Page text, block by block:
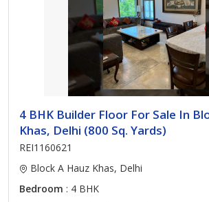
4 BHK Builder Floor For Sale In
Khas, Delhi (800 Sq. Yards)
REI1160621
Block A Hauz Khas, Delhi
Bedroom : 4 BHK